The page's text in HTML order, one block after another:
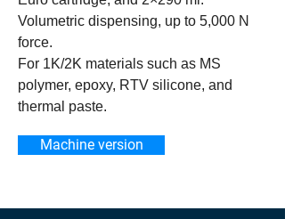
Volumetric dispensing, up to 5,000 N
force.
For 1K/2K materials such as MS
polymer, epoxy, RTV silicone, and
thermal paste.
Machine version